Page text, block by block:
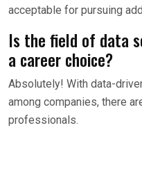
acceptable for pursuing
Is the field of data
a career choice?
Absolutely! With data-
among companies, there
professionals.